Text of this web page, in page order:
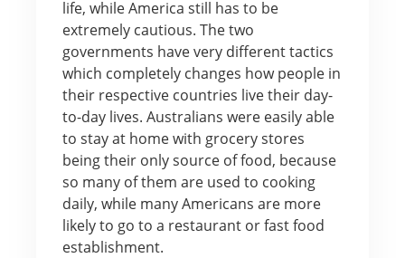
life, while America still has to be
extremely cautious. The two
governments have very different tactics
which completely changes how people in
their respective countries live their day-
to-day lives. Australians were easily able
to stay at home with grocery stores
being their only source of food, because
so many of them are used to cooking
daily, while many Americans are more
likely to go to a restaurant or fast food
establishment.